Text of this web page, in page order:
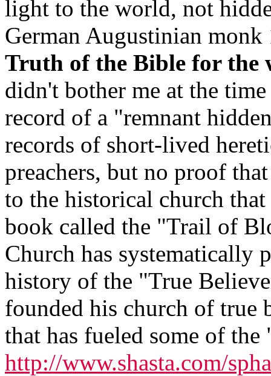
light to the world, not
German Augustinian
Truth of the Bible for the
didn't bother me at the
record of a "remnant
records of short-lived
preachers, but no proof
to the historical church
book called the "Trail of
Church has systematically
history of the "True
founded his church of true
that has fueled some of
http://www.shasta.com/